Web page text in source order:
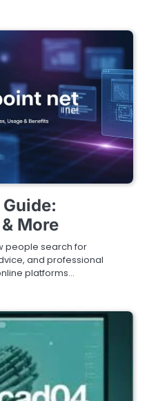
More
people search for
and professional
platforms…